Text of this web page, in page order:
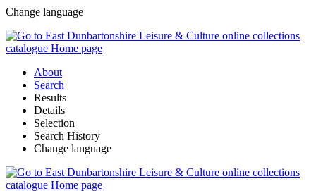
Change language
About
Search
Results
Details
Selection
Search History
Change language